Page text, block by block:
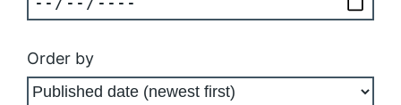
Order by